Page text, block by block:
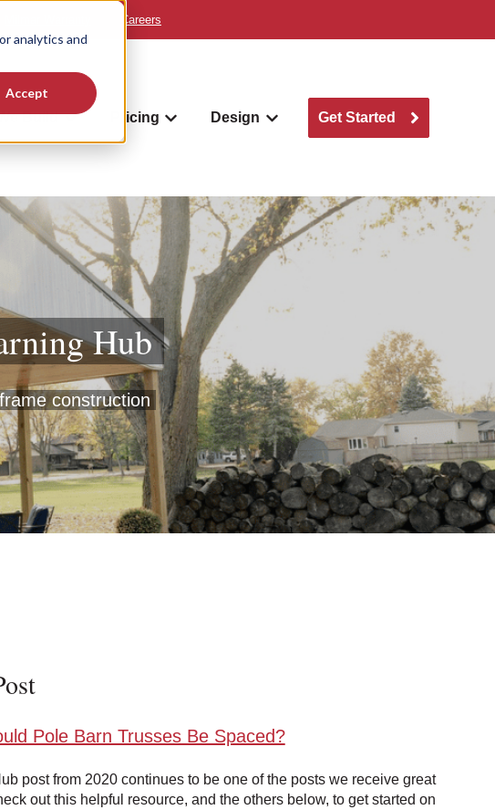
analytics and
Accept
Careers
Build
Show submenu for Where we build
Pricing
Show submenu for Pricing
Design
Show submenu for Design
Get Started
Hub
construction
Pole Barn Trusses Be Spaced?
post from 2020 continues to be one of the posts we receive great
out this helpful resource, and the others below, to get started on